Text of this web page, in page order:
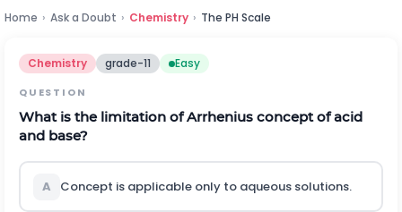
Home › Ask a Doubt › Chemistry › The PH Scale
Chemistry grade-11 Easy
QUESTION
What is the limitation of Arrhenius concept of acid
and base?
A Concept is applicable only to aqueous solutions.